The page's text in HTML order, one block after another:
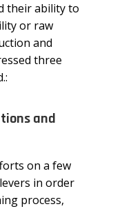
their ability to
or raw
and
three
and
on a few
in order
process,